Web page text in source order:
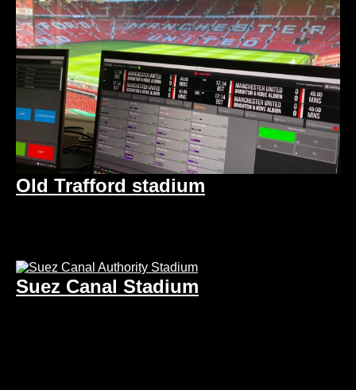
Old Trafford stadium
Suez Canal Stadium